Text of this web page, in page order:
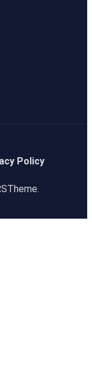
Policy